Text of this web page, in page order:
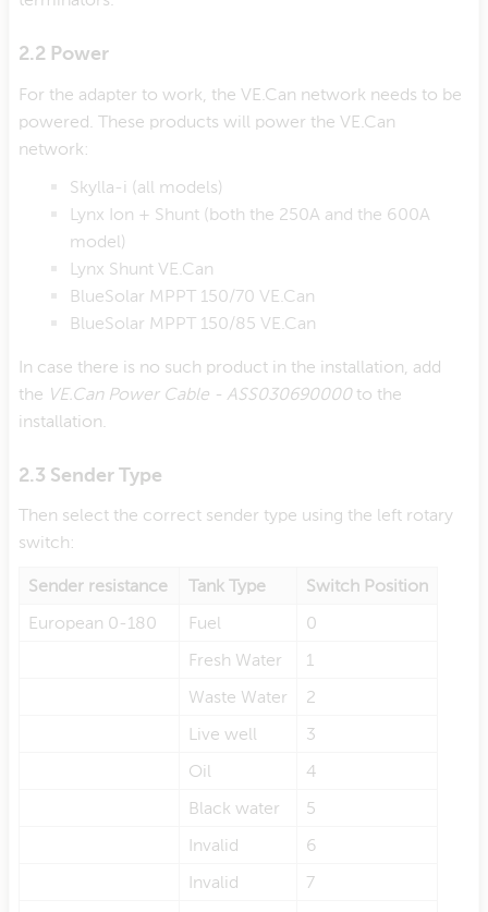
2.2 Power
For the adapter to work, the VE.Can network needs to be
powered. These products will power the VE.Can
network:
Skylla-i (all models)
Lynx Ion + Shunt (both the 250A and the 600A
model)
Lynx Shunt VE.Can
BlueSolar MPPT 150/70 VE.Can
BlueSolar MPPT 150/85 VE.Can
In case there is no such product in the installation, add
the VE.Can Power Cable - ASS030690000to the
installation.
2.3 Sender Type
Then select the correct sender type using the left rotary
switch:
Sender resistance Tank Type
Switch Position
European 0-180
Fuel
0
Fresh Water
1
Waste Water
2
Live well
3
Oil
4
Black water
5
Invalid
6
Invalid
7